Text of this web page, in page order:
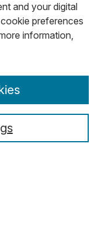
and your digital
preferences
information,